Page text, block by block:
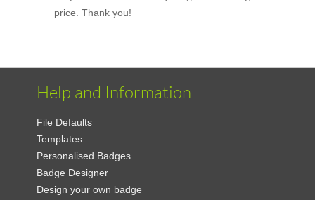
price. Thank you!
Help and Information
File Defaults
Templates
Personalised Badges
Badge Designer
Design your own badge